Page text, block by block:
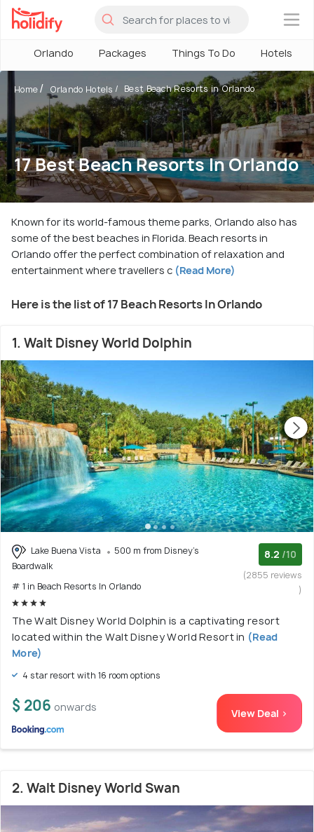
×
Orlando Packages Things To Do Hotels
Home Orlando Hotels Best Beach Resorts in Orlando
17 Best Beach Resorts In Orlando
Known for its world-famous theme parks, Orlando also has
some of the best beaches in Florida. Beach resorts in
Orlando offer the perfect combination of relaxation and
entertainment where travellers c (Read More)
Here is the list of 17 Beach Resorts In Orlando
1. Walt Disney World Dolphin
Lake Buena Vista
500 m from Disney's
Boardwalk
# 1 in Beach Resorts In Orlando
8.2 /10
(2855 reviews
)
The Walt Disney World Dolphin is a captivating resort
located within the Walt Disney World Resort in (Read
More)
4 star resort with 16 room options
$ 206 onwards View Deal >
2. Walt Disney World Swan